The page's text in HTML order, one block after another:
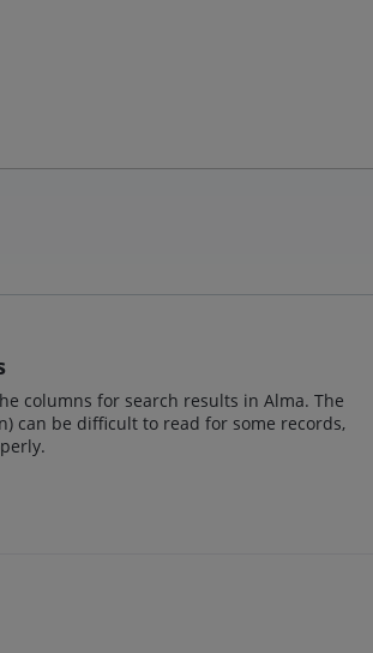
columns for search results in Alma. The
can be difficult to read for some records,